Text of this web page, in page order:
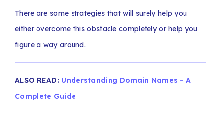
There are some strategies that will surely help you
either overcome this obstacle completely or help you
figure a way around.
ALSO READ: Understanding Domain Names – A
Complete Guide